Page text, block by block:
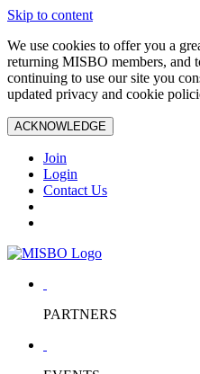
Skip to content
We use cookies to offer you a
returning MISBO members, and
continuing to use our site you
updated privacy and cookie
ACKNOWLEDGE
Join
Login
Contact Us
PARTNERS